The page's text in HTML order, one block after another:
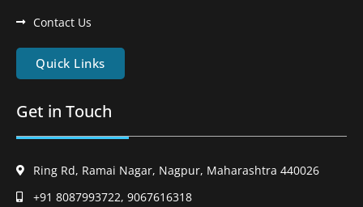
Contact Us
Quick Links
Get in Touch
Ring Rd, Ramai Nagar, Nagpur, Maharashtra 440026
+91 8087993722, 9067616318